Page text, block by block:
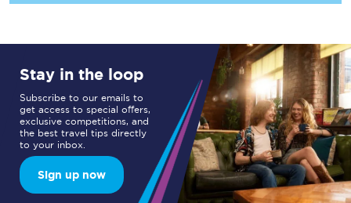
Stay in the loop
Subscribe to our emails to
get access to special offers,
exclusive competitions, and
the best travel tips directly
to your inbox.
Sign up now